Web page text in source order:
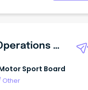
Motorsport Operations Manager
Sport Board
Other